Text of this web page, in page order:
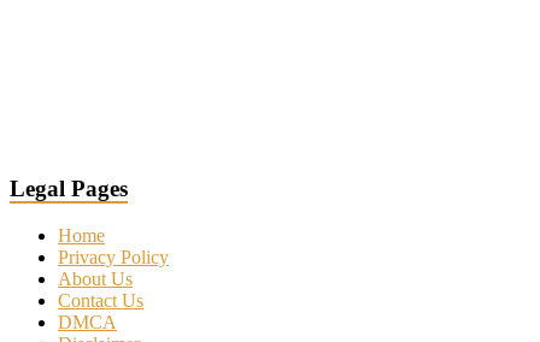
Legal Pages
Home
Privacy Policy
About Us
Contact Us
DMCA